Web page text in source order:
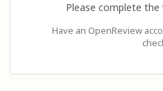
Please complete
Have an OpenReview